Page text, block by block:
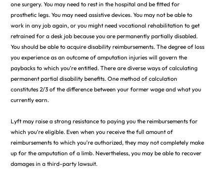
one surgery. You may need to rest in the hospital and be fitted for
prosthetic legs. You may need assistive devices. You may not be able to
work in any job again, or you might need vocational rehabilitation to get
retrained for a desk job because you are permanently partially disabled.
You should be able to acquire disability reimbursements. The degree of loss
you experience as an outcome of amputation injuries will govern the
paybacks to which you’re entitled. There are diverse ways of calculating
permanent partial disability benefits. One method of calculation
constitutes 2/3 of the difference between your former wage and what you
currently earn.
Lyft may raise a strong resistance to paying you the reimbursements for
which you’re eligible. Even when you receive the full amount of
reimbursements to which you’re authorized, they may not completely make
up for the amputation of a limb. Nevertheless, you may be able to recover
damages in a third-party lawsuit.